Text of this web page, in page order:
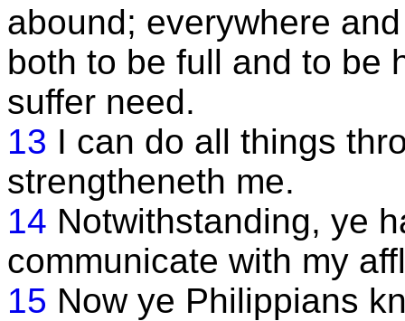
abound; everywhere
both to be full and to be
suffer need.
13 I can do all things
strengtheneth me.
14 Notwithstanding, ye
communicate with my
15 Now ye Philippians